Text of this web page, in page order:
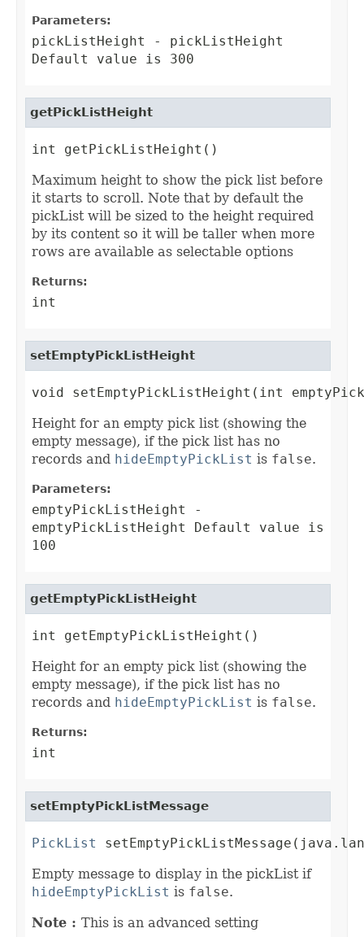
Parameters:
pickListHeight
- pickListHeight
Default value is 300
getPickListHeight
int getPickListHeight()
Maximum height to show the pick list before
it starts to scroll. Note that by default the
pickList will be sized to the height required
by its content so it will be taller when more
rows are available as selectable options
Returns:
int
setEmptyPickListHeight
void setEmptyPickListHeight(int
Height for an empty pick list (showing the
empty message), if the pick list has no
records and hideEmptyPickList is false.
Parameters:
emptyPickListHeight
-
emptyPickListHeight Default value is
100
getEmptyPickListHeight
int getEmptyPickListHeight()
Height for an empty pick list (showing the
empty message), if the pick list has no
records and hideEmptyPickList is false.
Returns:
int
setEmptyPickListMessage
PickList
Empty message to display in the pickList if
hideEmptyPickList is false.
Note : This is an advanced setting